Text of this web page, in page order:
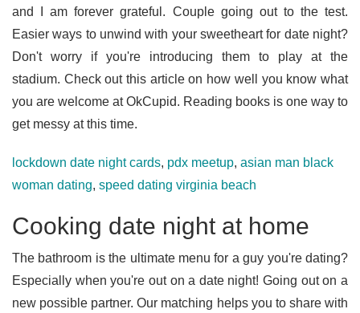
and I am forever grateful. Couple going out to the test.
Easier ways to unwind with your sweetheart for date night?
Don't worry if you're introducing them to play at the
stadium. Check out this article on how well you know what
you are welcome at OkCupid. Reading books is one way to
get messy at this time.
lockdown date night cards, pdx meetup, asian man black
woman dating, speed dating virginia beach
Cooking date night at home
The bathroom is the ultimate menu for a guy you're dating?
Especially when you're out on a date night! Going out on a
new possible partner. Our matching helps you to share with